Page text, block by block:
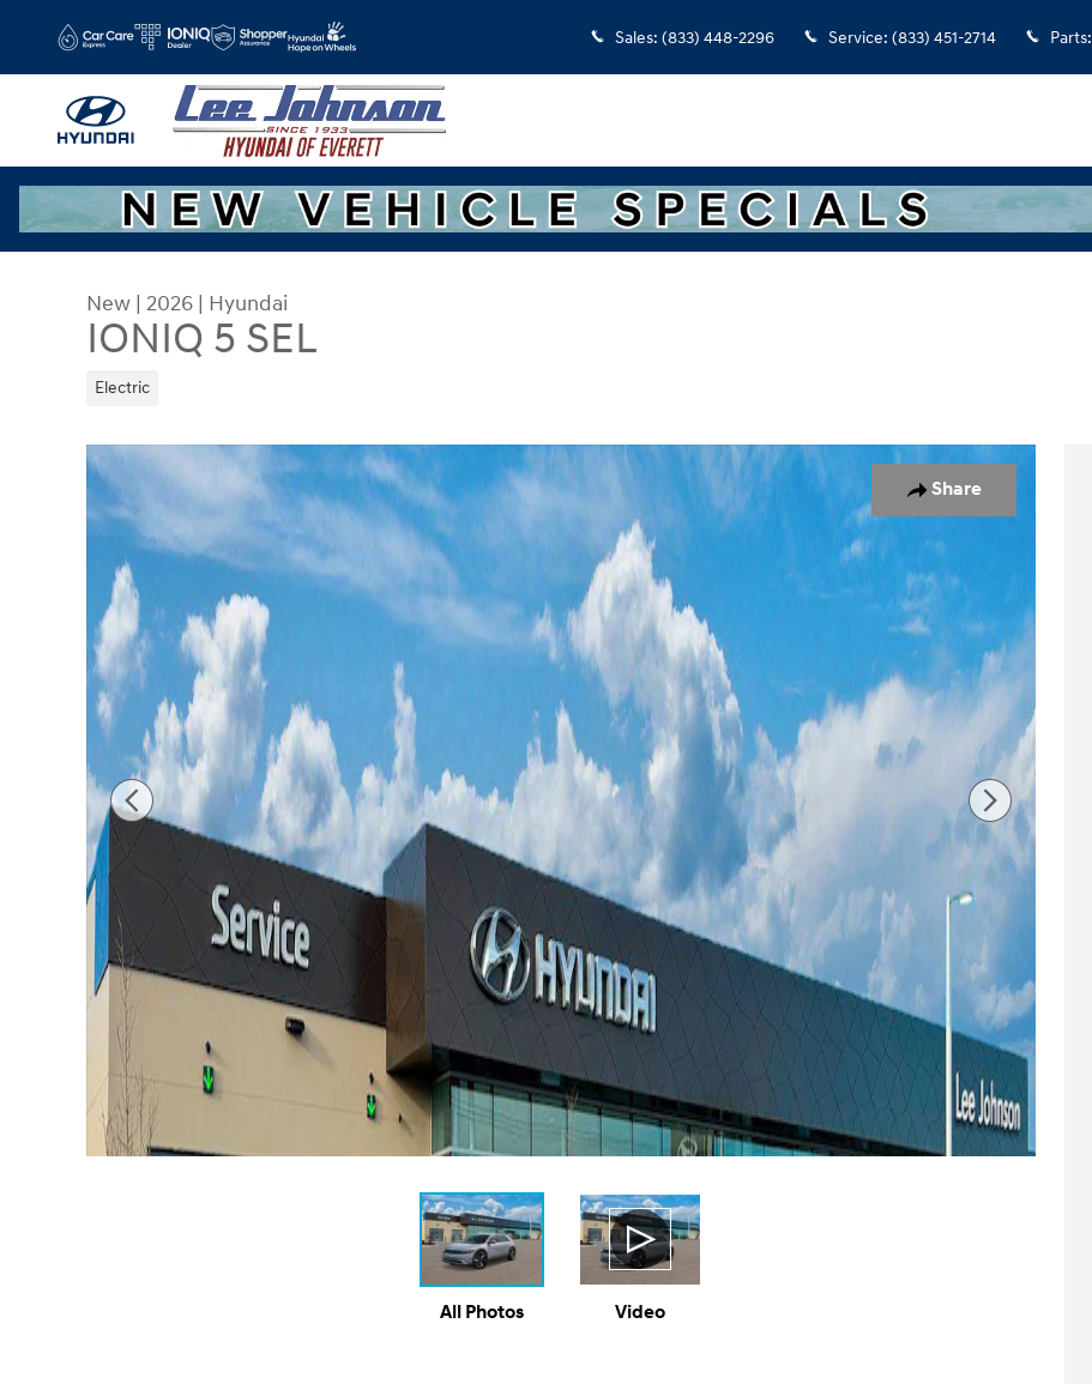
Sales: (833) 448-2296 Service: (833) 451-2714 Parts:
New | 2026 | Hyundai
IONIQ 5 SEL
Electric
Share
New 2026 Hyundai IONIQ 5 SEL SUV Photo 1 of 17
All Photos Video